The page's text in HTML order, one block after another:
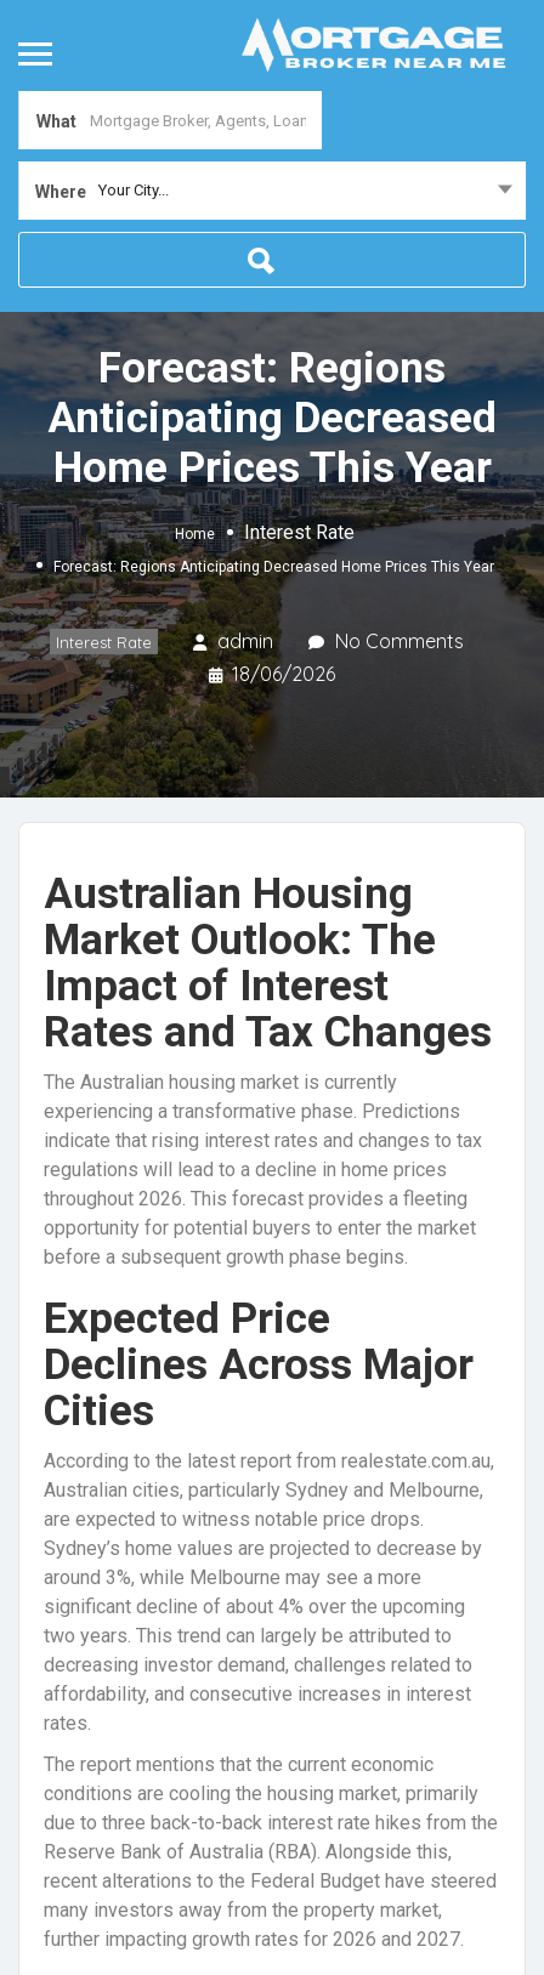
What
Where Your City...
Forecast: Regions
Anticipating Decreased
Home Prices This Year
Home Interest Rate
Forecast: Regions Anticipating Decreased Home Prices This Year
Interest Rate admin
No Comments
18/06/2026
Australian Housing
Market Outlook: The
Impact of Interest
Rates and Tax Changes
The Australian housing market is currently
experiencing a transformative phase. Predictions
indicate that rising interest rates and changes to tax
regulations will lead to a decline in home prices
throughout 2026. This forecast provides a fleeting
opportunity for potential buyers to enter the market
before a subsequent growth phase begins.
Expected Price
Declines Across Major
Cities
According to the latest report from realestate.com.au,
Australian cities, particularly Sydney and Melbourne,
are expected to witness notable price drops.
Sydney’s home values are projected to decrease by
around 3%, while Melbourne may see a more
significant decline of about 4% over the upcoming
two years. This trend can largely be attributed to
decreasing investor demand, challenges related to
affordability, and consecutive increases in interest
rates.
The report mentions that the current economic
conditions are cooling the housing market, primarily
due to three back-to-back interest rate hikes from the
Reserve Bank of Australia (RBA). Alongside this,
recent alterations to the Federal Budget have steered
many investors away from the property market,
further impacting growth rates for 2026 and 2027.